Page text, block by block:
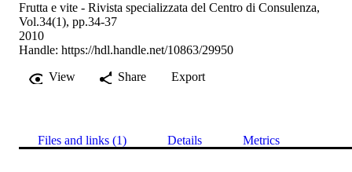
Frutta e vite - Rivista specializzata del Centro di Consulenza,
Vol.34(1), pp.34-37
2010
Handle: https://hdl.handle.net/10863/29950
View
Share Export
Files and links (1) Details Metrics